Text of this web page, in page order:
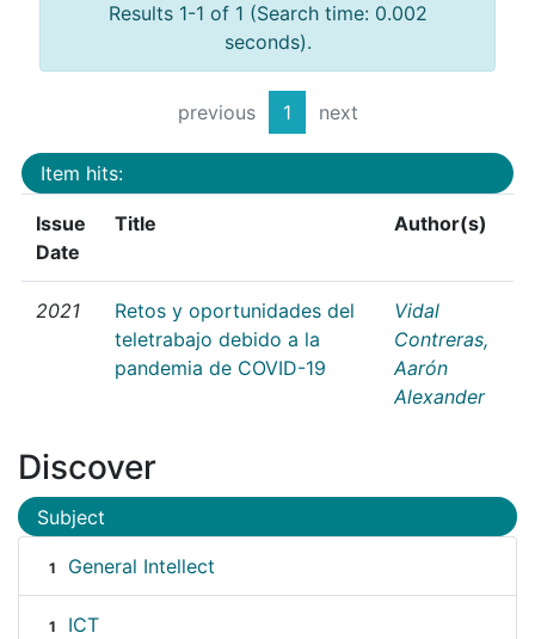
Results 1-1 of 1 (Search time: 0.002
seconds).
previous 1 next
Item hits:
Issue
Date
Title Author(s)
2021
Retos y oportunidades del
teletrabajo debido a la
pandemia de COVID-19
Vidal
Contreras,
Aarón
Alexander
Discover
Subject
1 General Intellect
1 ICT